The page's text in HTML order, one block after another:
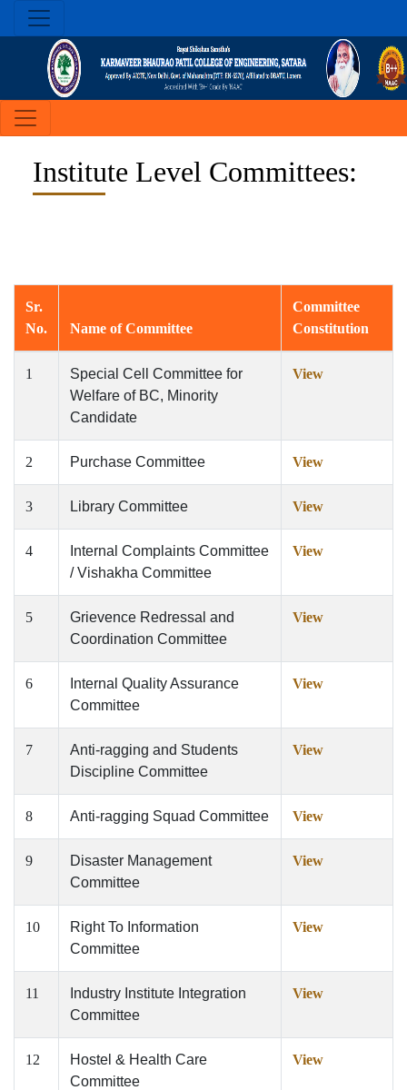
Institute Level Committees:
Sr.
No.
Name of Committee
Committee
Constitution
1
Special Cell Committee for
Welfare of BC, Minority
Candidate
View
2 Purchase Committee View
3 Library Committee View
4
Internal Complaints Committee
/ Vishakha Committee
View
5
Grievence Redressal and
Coordination Committee
View
6
Internal Quality Assurance
Committee
View
7
Anti-ragging and Students
Discipline Committee
View
8 Anti-ragging Squad Committee View
9
Disaster Management
Committee
View
10
Right To Information
Committee
View
11
Industry Institute Integration
Committee
View
12
Hostel & Health Care
Committee
View